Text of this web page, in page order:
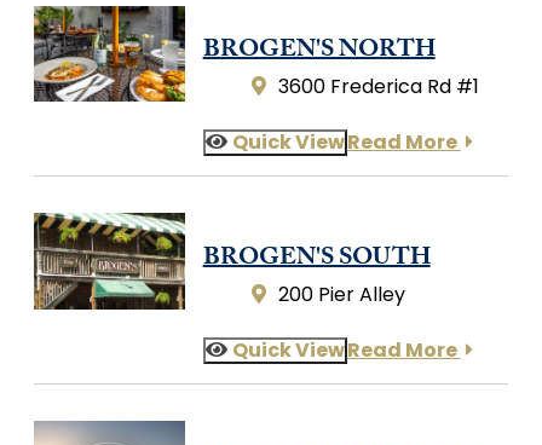
BROGEN'S NORTH
3600 Frederica Rd #1
Quick View Read More
BROGEN'S SOUTH
200 Pier Alley
Quick View Read More